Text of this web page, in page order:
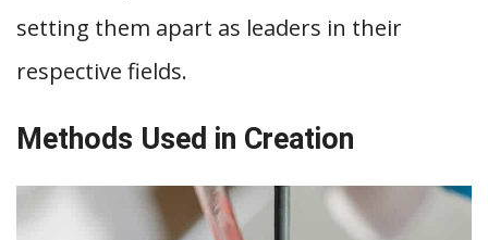
setting them apart as leaders in their
respective fields.
Methods Used in Creation